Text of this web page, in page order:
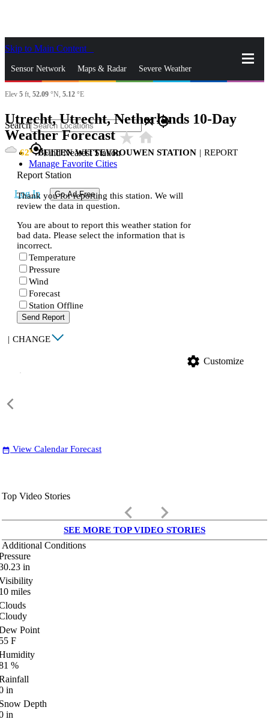
Skip to Main Content
Sensor Network Maps & Radar Severe Weather
News & Blogs Mobile Apps
Search closegps_fixed
gps_fixedFind Nearest Station
Manage Favorite Cities
Log In Go Ad Free
Elev 5 ft, 52.09 °N, 5.12 °E
Utrecht, Utrecht, Netherlands 10-Day
Weather Forecaststar_ratehome
62 BUITEN WITTEVROUWEN STATION | REPORT
Report Station
Thank you for reporting this station. We will
review the data in question.
You are about to report this weather station for
bad data. Please select the information that is
incorrect.
Temperature
Pressure
Wind
Forecast
Station Offline
Send Report
| CHANGE
settings Customize
date_range View Calendar Forecast
Top Video Stories
keyboard_arrow_left keyboard_arrow_right
SEE MORE TOP VIDEO STORIES
Additional Conditions
in
miles
Point
F
%
in
Depth
in